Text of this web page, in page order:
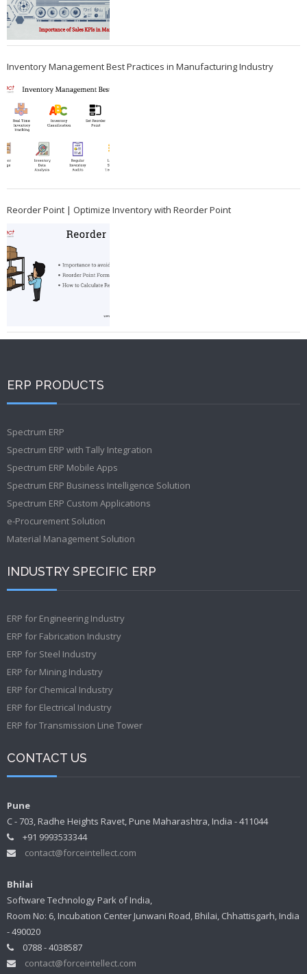
Inventory Management Best Practices in Manufacturing Industry
Reorder Point | Optimize Inventory with Reorder Point
ERP PRODUCTS
Spectrum ERP
Spectrum ERP with Tally Integration
Spectrum ERP Mobile Apps
Spectrum ERP Business Intelligence Solution
Spectrum ERP Custom Applications
e-Procurement Solution
Material Management Solution
INDUSTRY SPECIFIC ERP
ERP for Engineering Industry
ERP for Fabrication Industry
ERP for Steel Industry
ERP for Mining Industry
ERP for Chemical Industry
ERP for Electrical Industry
ERP for Transmission Line Tower
CONTACT US
Pune
C - 703, Radhe Heights Ravet, Pune Maharashtra, India - 411044
+91 9993533344
contact@forceintellect.com
Bhilai
Software Technology Park of India,
Room No: 6, Incubation Center Junwani Road, Bhilai, Chhattisgarh, India
- 490020
0788 - 4038587
contact@forceintellect.com